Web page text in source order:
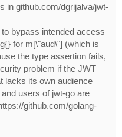
in github.com/dgrijalva/jwt-
bypass intended access
for m[\"aud\"] (which is
the type assertion fails,
problem if the JWT
lacks its own audience
users of jwt-go are
github.com/golang-